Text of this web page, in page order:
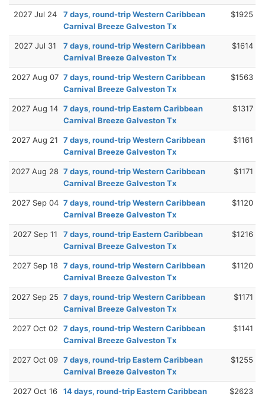
2027 Jul 24
7 days, round-trip Western Caribbean
Carnival Breeze Galveston Tx
$1925
2027 Jul 31
7 days, round-trip Western Caribbean
Carnival Breeze Galveston Tx
$1614
2027 Aug 07 7 days, round-trip Western Caribbean
Carnival Breeze Galveston Tx
$1563
2027 Aug 14 7 days, round-trip Eastern Caribbean
Carnival Breeze Galveston Tx
$1317
2027 Aug 21
7 days, round-trip Western Caribbean
Carnival Breeze Galveston Tx
$1161
2027 Aug 28 7 days, round-trip Western Caribbean
Carnival Breeze Galveston Tx
$1171
2027 Sep 04 7 days, round-trip Western Caribbean
Carnival Breeze Galveston Tx
$1120
2027 Sep 11
7 days, round-trip Eastern Caribbean
Carnival Breeze Galveston Tx
$1216
2027 Sep 18 7 days, round-trip Western Caribbean
Carnival Breeze Galveston Tx
$1120
2027 Sep 25 7 days, round-trip Western Caribbean
Carnival Breeze Galveston Tx
$1171
2027 Oct 02
7 days, round-trip Western Caribbean
Carnival Breeze Galveston Tx
$1141
2027 Oct 09 7 days, round-trip Eastern Caribbean
Carnival Breeze Galveston Tx
$1255
2027 Oct 16
14 days, round-trip Eastern Caribbean
$2623